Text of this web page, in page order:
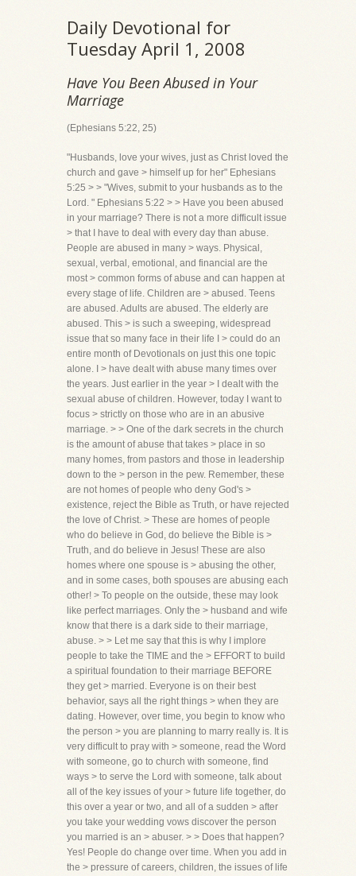
Daily Devotional for
Tuesday April 1, 2008
Have You Been Abused in Your
Marriage
(Ephesians 5:22, 25)
"Husbands, love your wives, just as Christ loved the
church and gave > himself up for her" Ephesians
5:25 > > "Wives, submit to your husbands as to the
Lord. " Ephesians 5:22 > > Have you been abused
in your marriage? There is not a more difficult issue
> that I have to deal with every day than abuse.
People are abused in many > ways. Physical,
sexual, verbal, emotional, and financial are the
most > common forms of abuse and can happen at
every stage of life. Children are > abused. Teens
are abused. Adults are abused. The elderly are
abused. This > is such a sweeping, widespread
issue that so many face in their life I > could do an
entire month of Devotionals on just this one topic
alone. I > have dealt with abuse many times over
the years. Just earlier in the year > I dealt with the
sexual abuse of children. However, today I want to
focus > strictly on those who are in an abusive
marriage. > > One of the dark secrets in the church
is the amount of abuse that takes > place in so
many homes, from pastors and those in leadership
down to the > person in the pew. Remember, these
are not homes of people who deny God's >
existence, reject the Bible as Truth, or have rejected
the love of Christ. > These are homes of people
who do believe in God, do believe the Bible is >
Truth, and do believe in Jesus! These are also
homes where one spouse is > abusing the other,
and in some cases, both spouses are abusing each
other! > To people on the outside, these may look
like perfect marriages. Only the > husband and wife
know that there is a dark side to their marriage,
abuse. > > Let me say that this is why I implore
people to take the TIME and the > EFFORT to build
a spiritual foundation to their marriage BEFORE
they get > married. Everyone is on their best
behavior, says all the right things > when they are
dating. However, over time, you begin to know who
the person > you are planning to marry really is. It is
very difficult to pray with > someone, read the Word
with someone, go to church with someone, find
ways > to serve the Lord with someone, talk about
all of the key issues of your > future life together, do
this over a year or two, and all of a sudden > after
you take your wedding vows discover the person
you married is an > abuser. > > Does that happen?
Yes! People do change over time. When you add in
the > pressure of careers, children, the issues of life